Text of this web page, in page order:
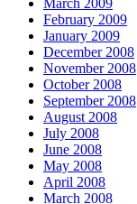
March 2009
February 2009
January 2009
December 2008
November 2008
October 2008
September 2008
August 2008
July 2008
June 2008
May 2008
April 2008
March 2008